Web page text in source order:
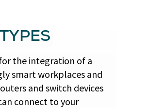
the integration of a
smart workplaces and
and switch devices
connect to your